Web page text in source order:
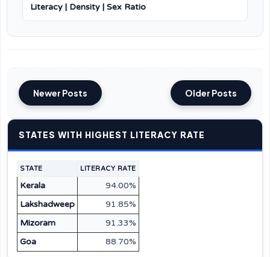
Literacy | Density | Sex Ratio
Newer Posts Older Posts
STATES WITH HIGHEST LITERACY RATE
STATE LITERACY RATE
Kerala
94.00%
Lakshadweep
91.85%
Mizoram
91.33%
Goa
88.70%